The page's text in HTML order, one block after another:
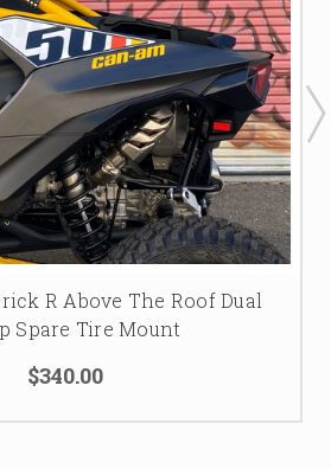
R Above The Roof Dual
Spare Tire Mount
$340.00